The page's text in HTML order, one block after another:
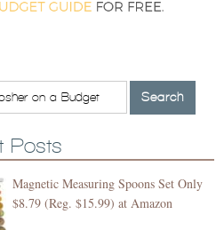
Posts
Magnetic Measuring Spoons Set Only
$8.79 (Reg. $15.99) at Amazon